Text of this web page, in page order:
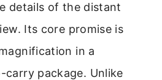
details of the distant
Its core promise is
in a
package. Unlike